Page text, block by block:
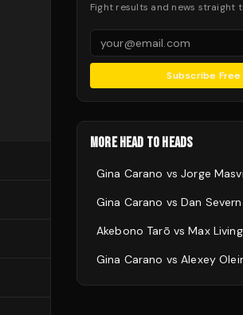
Fight results and news straight
Subscribe Free
MORE HEAD TO HEADS
Gina Carano vsJorge
Gina Carano vsDan Severn
Akebono Tarō vsMax
Gina Carano vsAlexey